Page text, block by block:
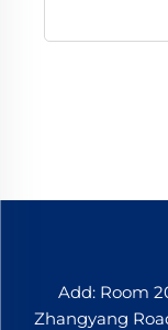
Add: Room
Zhangyang